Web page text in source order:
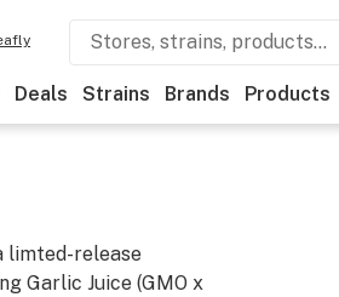
Deals Strains Brands Products
limted-release
Garlic Juice (GMO x